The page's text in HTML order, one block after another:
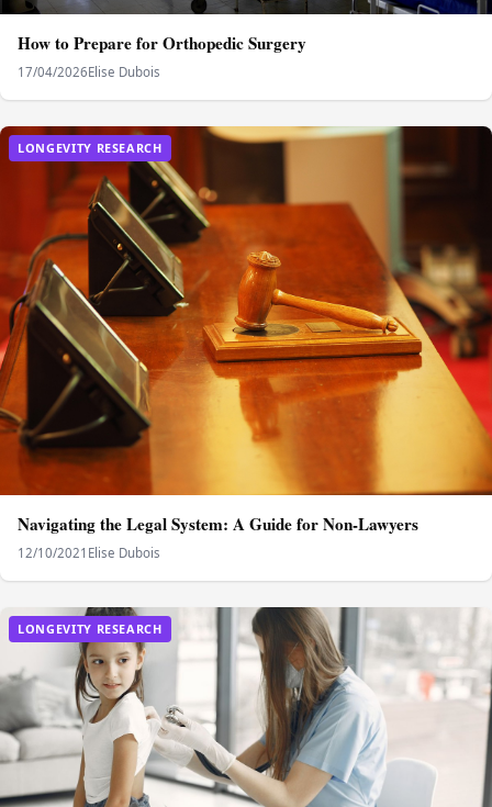
How to Prepare for Orthopedic Surgery
17/04/2026Elise Dubois
LONGEVITY RESEARCH
Navigating the Legal System: A Guide for Non-Lawyers
12/10/2021 Elise Dubois
LONGEVITY RESEARCH